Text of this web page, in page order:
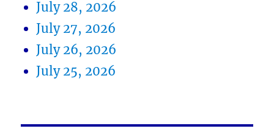
July 28, 2026
July 27, 2026
July 26, 2026
July 25, 2026